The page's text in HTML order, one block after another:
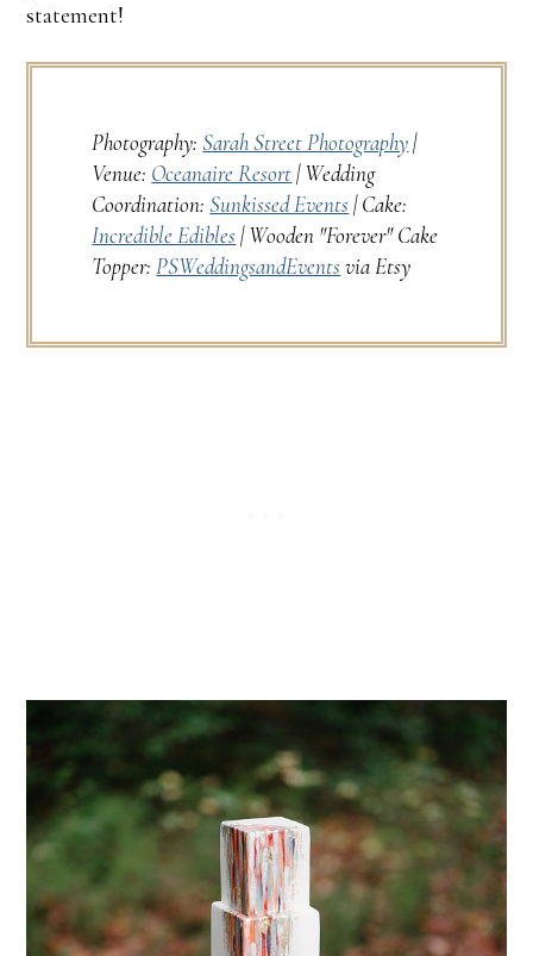
statement!
Photography: Sarah Street Photography|
Venue: Oceanaire Resort| Wedding
Coordination: Sunkissed Events| Cake:
Incredible Edibles| Wooden "Forever" Cake
Topper:PSWeddingsandEventsvia Etsy